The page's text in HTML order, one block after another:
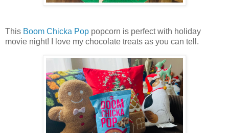
This Boom Chicka Pop popcorn is perfect with holiday
movie night! I love my chocolate treats as you can tell.